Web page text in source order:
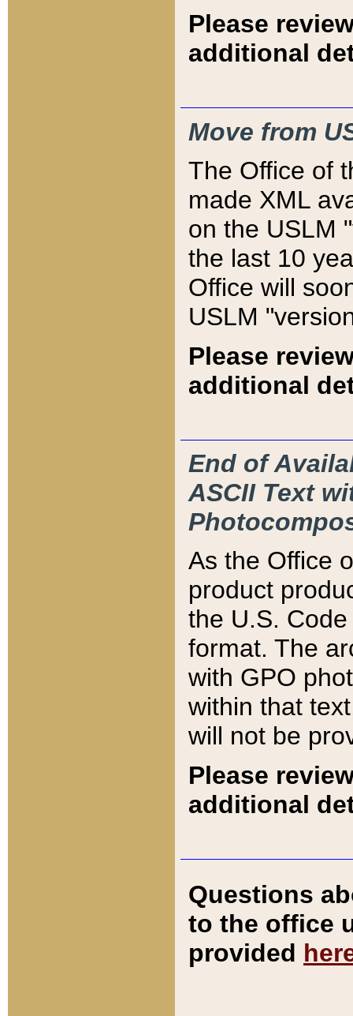
Please
additional
Move from
The Office of
made XML
on the USLM
the last 10
Office will
USLM
Please
additional
End of
ASCII Text
As the Office
product
the U.S.
format. The
with GPO
within that
will not be
Please
additional
Questions
to the office
provided